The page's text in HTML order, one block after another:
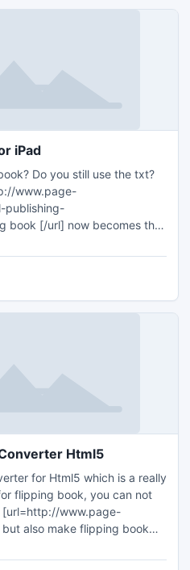
iPad
Do you still use the txt?
www.page-
publishing-
book [/url] now becomes the
the software also should suit
for iPad would be one of
Html5
for Html5 which is a really
flipping book, you can not
[url=http://www.page-
also make flipping book
flipping book!